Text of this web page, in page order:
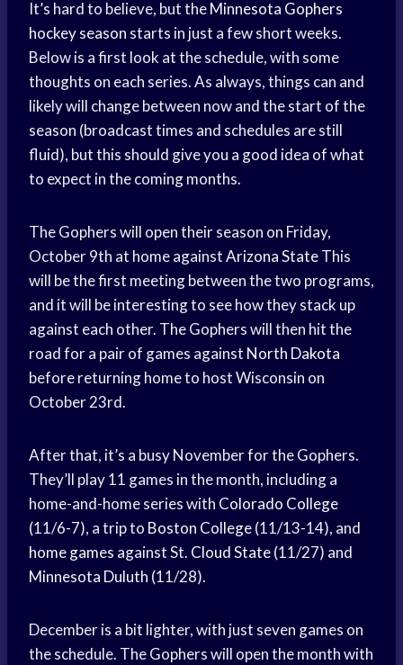
It’s hard to believe, but theMinnesota Gophers
hockey season starts in just a few short weeks.
Below is a first look at the schedule, with some
thoughts on each series. As always, things can and
likely will change between now and the start of the
season (broadcast times and schedules are still
fluid), but this should give you a good idea of what
to expect in the coming months.
The Gophers will open their season on Friday,
October 9th at home againstArizona StateThis
will be the first meeting between the two programs,
and it will be interesting to see how they stack up
against each other. The Gophers will then hit the
road for a pair of games against North Dakota
before returning home to host Wisconsin on
October 23rd.
After that, it’s a busy November for the Gophers.
They’ll play 11 games in the month, including a
home-and-home series with Colorado College
(11/6-7), a trip to Boston College(11/13-14), and
home games against St. Cloud State(11/27) and
Minnesota Duluth (11/28).
December is a bit lighter, with just seven games on
the schedule. The Gophers will open the month with